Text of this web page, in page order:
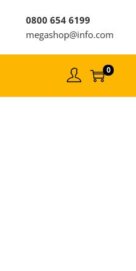
0800 654 6199
megashop@info.com
0